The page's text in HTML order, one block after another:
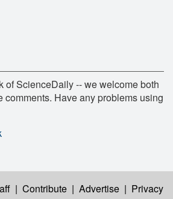
of ScienceDaily -- we welcome both
comments. Have any problems using
| Contribute | Advertise | Privacy